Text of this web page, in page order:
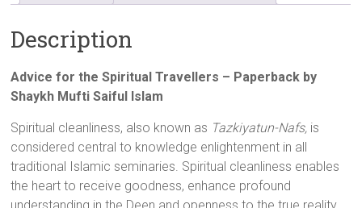
Description
Advice for the Spiritual Travellers – Paperback by
Shaykh Mufti Saiful Islam
Spiritual cleanliness, also known as Tazkiyatun-Nafs, is
considered central to knowledge enlightenment in all
traditional Islamic seminaries. Spiritual cleanliness enables
the heart to receive goodness, enhance profound